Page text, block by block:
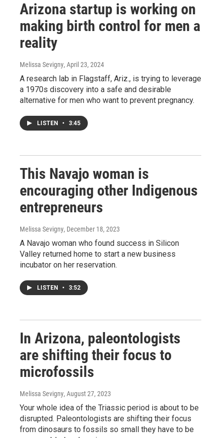
Arizona startup is working on
making birth control for men a
reality
Melissa Sevigny, April 23, 2024
A research lab in Flagstaff, Ariz., is trying to leverage
a 1970s discovery into a safe and desirable
alternative for men who want to prevent pregnancy.
LISTEN • 3:45
This Navajo woman is
encouraging other Indigenous
entrepreneurs
Melissa Sevigny, December 18, 2023
A Navajo woman who found success in Silicon
Valley returned home to start a new business
incubator on her reservation.
LISTEN • 3:52
In Arizona, paleontologists
are shifting their focus to
microfossils
Melissa Sevigny, August 27, 2023
Your whole idea of the Triassic period is about to be
disrupted. Paleontologists are shifting their focus
from dinosaurs to fossils so small they have to be